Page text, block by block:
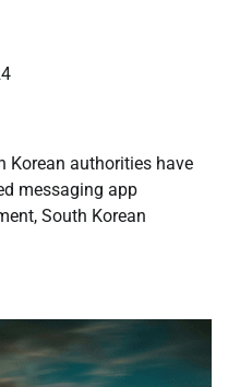
Korean authorities have
messaging app
South Korean